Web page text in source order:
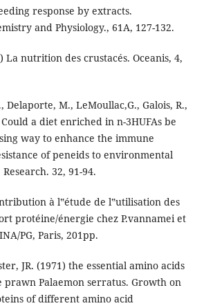
response by extracts.
and Physiology., 61A, 127-132.
La nutrition des crustacés. Oceanis, 4,
Delaporte, M., LeMoullac,G., Galois, R.,
a diet enriched in n-3HUFAs be
way to enhance the immune
of peneids to environmental
32, 91-94.
à l‟étude de l‟utilisation des
protéine/énergie chez P.vannamei et
PG, Paris, 201pp.
JR. (1971) the essential amino acids
Palaemon serratus. Growth on
of different amino acid